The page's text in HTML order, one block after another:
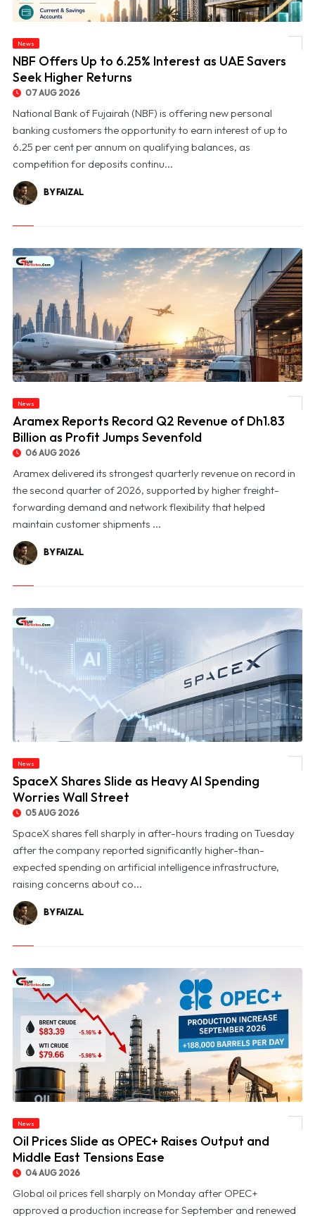
News
NBF Offers Up to 6.25% Interest as UAE Savers
Seek Higher Returns
07 AUG 2026
National Bank of Fujairah (NBF) is offering new personal
banking customers the opportunity to earn interest of up to
6.25 per cent per annum on qualifying balances, as
competition for deposits continu...
BY FAIZAL
© Aramex Reports Record Q2 Revenue of Dh1.83 Billion as Profit Jumps Sevenfold
News
Aramex Reports Record Q2 Revenue of Dh1.83
Billion as Profit Jumps Sevenfold
06 AUG 2026
Aramex delivered its strongest quarterly revenue on record in
the second quarter of 2026, supported by higher freight-
forwarding demand and network flexibility that helped
maintain customer shipments ...
BY FAIZAL
News
SpaceX Shares Slide as Heavy AI Spending
Worries Wall Street
05 AUG 2026
SpaceX shares fell sharply in after-hours trading on Tuesday
after the company reported significantly higher-than-
expected spending on artificial intelligence infrastructure,
raising concerns about co...
BY FAIZAL
News
Oil Prices Slide as OPEC+ Raises Output and
Middle East Tensions Ease
04 AUG 2026
Global oil prices fell sharply on Monday after OPEC+
approved a production increase for September and renewed